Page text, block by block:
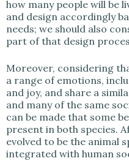
how many people will be
and design accordingly
needs; we should also
part of that design
Moreover, considering
a range of emotions,
and joy, and share a
and many of the same
can be made that some
present in both species.
evolved to be the animal
integrated with human